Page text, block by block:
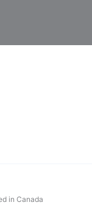
in Canada